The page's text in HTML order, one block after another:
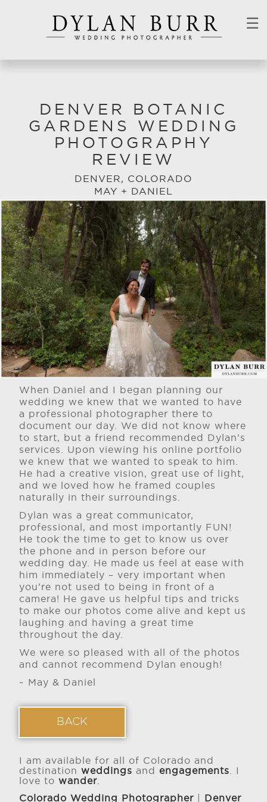
☰
DENVER BOTANIC
GARDENS WEDDING
PHOTOGRAPHY
REVIEW
DENVER, COLORADO
MAY + DANIEL
When Daniel and I began planning our
wedding we knew that we wanted to have
a professional photographer there to
document our day. We did not know where
to start, but a friend recommended Dylan’s
services. Upon viewing his online portfolio
we knew that we wanted to speak to him.
He had a creative vision, great use of light,
and we loved how he framed couples
naturally in their surroundings.
Dylan was a great communicator,
professional, and most importantly FUN!
He took the time to get to know us over
the phone and in person before our
wedding day. He made us feel at ease with
him immediately – very important when
you’re not used to being in front of a
camera! He gave us helpful tips and tricks
to make our photos come alive and kept us
laughing and having a great time
throughout the day.
We were so pleased with all of the photos
and cannot recommend Dylan enough!
~ May & Daniel
BACK
I am available for all of Colorado and
destinationweddings and engagements
love towander
Colorado Wedding Photographer
Denver